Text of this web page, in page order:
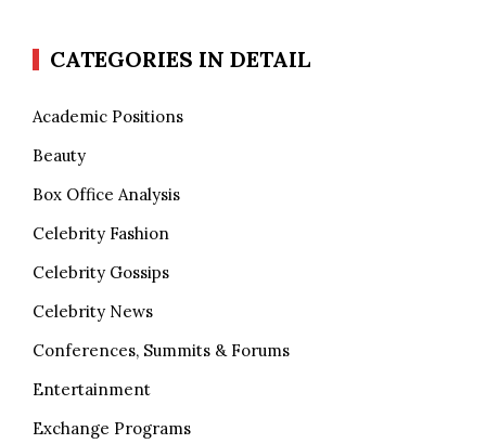
CATEGORIES IN DETAIL
Academic Positions
Beauty
Box Office Analysis
Celebrity Fashion
Celebrity Gossips
Celebrity News
Conferences, Summits & Forums
Entertainment
Exchange Programs